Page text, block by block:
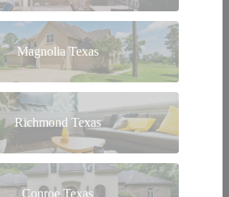
Magnolia Texas
Richmond Texas
Conroe Texas